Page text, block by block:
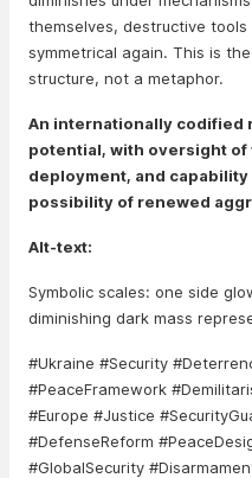
themselves, destructive
symmetrical again. This is
structure, not a metaphor.
An internationally codified
potential, with oversight
deployment, and
possibility of renewed
Alt-text:
Symbolic scales: one side
diminishing dark mass
#Ukraine #Security
#PeaceFramework
#Europe #Justice
#DefenseReform
#GlobalSecurity